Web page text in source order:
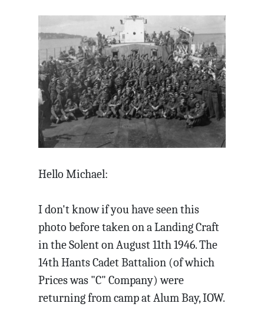
Hello Michael:
I don't know if you have seen this
photo before taken on a Landing Craft
in the Solent on August 11th 1946. The
14th Hants Cadet Battalion (of which
Prices was "C" Company) were
returning from camp at Alum Bay, IOW.